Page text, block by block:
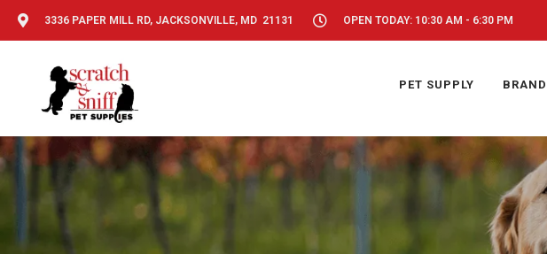
3336 PAPER MILL RD, JACKSONVILLE, MD 21131 OPEN TODAY: 10:30 AM - 6:30 PM
PET SUPPLY